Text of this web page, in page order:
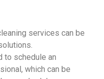
services can be
to schedule an
which can be